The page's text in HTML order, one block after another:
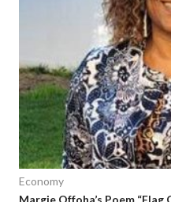
Economy
Margie Offoha’s Poem